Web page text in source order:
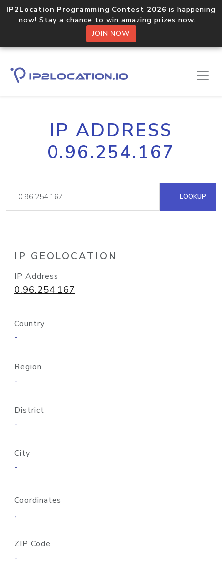
IP2Location Programming Contest 2026 is happening
now! Stay a chance to win amazing prizes now.
JOIN NOW
IP ADDRESS
0.96.254.167
LOOKUP
IP GEOLOCATION
IP Address
0.96.254.167
Country
-
Region
-
District
-
City
-
Coordinates
,
ZIP Code
-